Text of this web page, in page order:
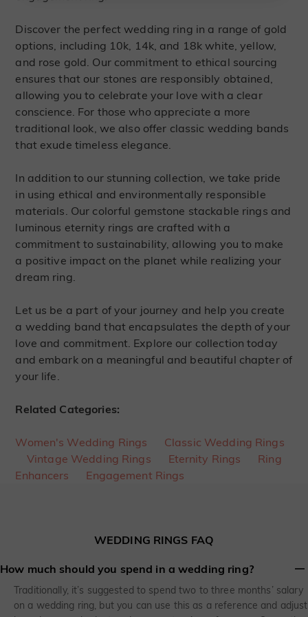
Discover the perfect wedding ring in a range of gold
options, including 10k, 14k, and 18k white, yellow,
and rose gold. Our commitment to ethical sourcing
ensures that our stones are responsibly obtained,
allowing you to celebrate your love with a clear
conscience. For those who appreciate a more
traditional look, we also offer classic wedding bands
that exude timeless elegance.
In addition to our stunning collection, we take pride
in using ethical and environmentally responsible
materials. Our colorful gemstone stackable rings and
luminous eternity rings are crafted with a
commitment to sustainability, allowing you to make
a positive impact on the planet while realizing your
dream ring.
Let us be a part of your journey and help you create
a wedding band that encapsulates the depth of your
love and commitment. Explore our collection today
and embark on a meaningful and beautiful chapter of
your life.
Related Categories:
Women's Wedding Rings
Classic Wedding Rings
Vintage Wedding Rings
Eternity Rings
Ring
Enhancers
Engagement Rings
WEDDING RINGS FAQ
How much should you spend in a wedding ring?
Traditionally, it’s suggested to spend two to three months’ salary
on a wedding ring, but you can use this as a reference and adjust